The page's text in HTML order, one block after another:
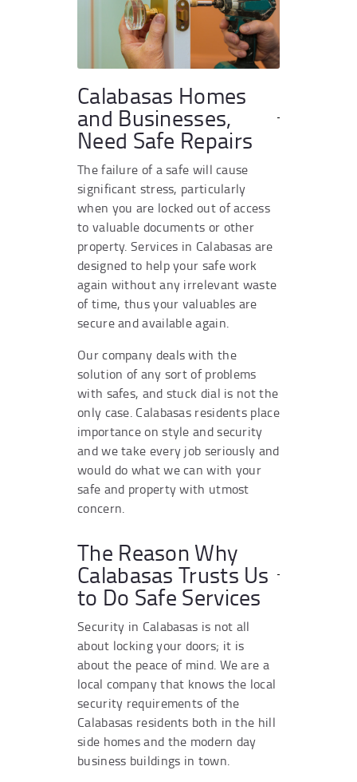
Calabasas Homes
and Businesses,
Need Safe Repairs
The failure of a safe will cause
significant stress, particularly
when you are locked out of access
to valuable documents or other
property. Services in Calabasas are
designed to help your safe work
again without any irrelevant waste
of time, thus your valuables are
secure and available again.
Our company deals with the
solution of any sort of problems
with safes, and stuck dial is not the
only case. Calabasas residents place
importance on style and security
and we take every job seriously and
would do what we can with your
safe and property with utmost
concern.
The Reason Why
Calabasas Trusts Us
to Do Safe Services
Security in Calabasas is not all
about locking your doors; it is
about the peace of mind. We are a
local company that knows the local
security requirements of the
Calabasas residents both in the hill
side homes and the modern day
business buildings in town.